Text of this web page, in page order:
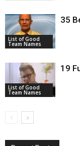
List of Good
Team Names
35
List of Good
Team Names
19